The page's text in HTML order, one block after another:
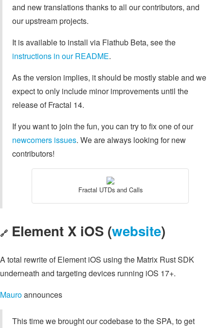
and new translations thanks to all our contributors, and
our upstream projects.
It is available to install via Flathub Beta, see the
instructions in our README.
As the version implies, it should be mostly stable and we
expect to only include minor improvements until the
release of Fractal 14.
If you want to join the fun, you can try to fix one of our
newcomers issues. We are always looking for new
contributors!
Fractal UTDs and Calls
🔗 Element X iOS (website)
A total rewrite of Element iOS using the Matrix Rust SDK
underneath and targeting devices running iOS 17+.
Mauroannounces
This time we brought our codebase to the SPA, to get